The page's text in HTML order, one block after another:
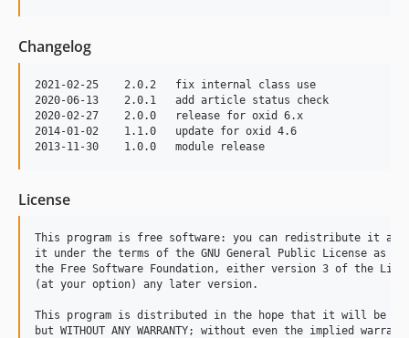
Changelog
2021-02-25    2.0.2   fix internal class use
2020-06-13    2.0.1   add article status check
2020-02-27    2.0.0   release for oxid 6.x
2014-01-02    1.1.0   update for oxid 4.6
License
This program is free software: you can redistribute it
it under the terms of the GNU General Public License as
the Free Software Foundation, either version 3 of the
(at your option) any later version.
This program is distributed in the hope that it will be
but WITHOUT ANY WARRANTY; without even the implied